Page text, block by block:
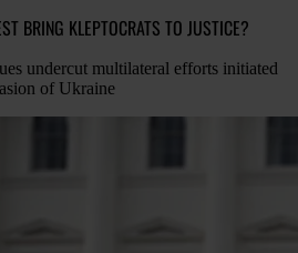
BRING KLEPTOCRATS TO JUSTICE?
undercut multilateral efforts initiated
of Ukraine